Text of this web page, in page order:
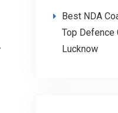
Best NDA
Top Defence
Lucknow